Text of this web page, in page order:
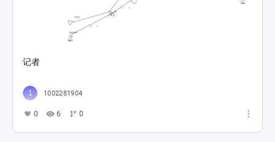
记者
1002281904
0 6 0